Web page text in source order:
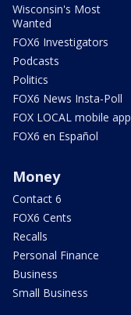
Wisconsin's Most
Wanted
FOX6 Investigators
Podcasts
Politics
FOX6 News Insta-Poll
FOX LOCAL mobile app
FOX6 en Español
Money
Contact 6
FOX6 Cents
Recalls
Personal Finance
Business
Small Business